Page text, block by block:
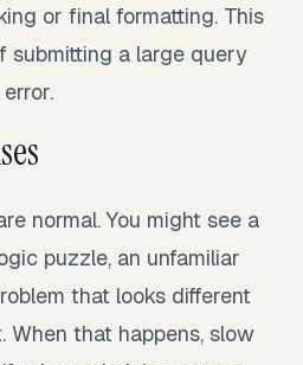
or final formatting. This
submitting a large query
normal. You might see a
puzzle, an unfamiliar
that looks different
When that happens, slow